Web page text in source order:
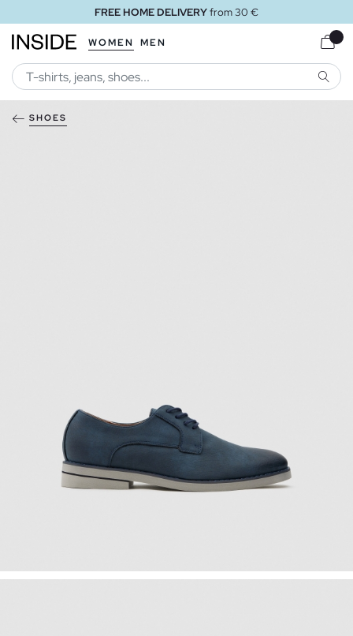
FREE HOME DELIVERYfrom 30 €
WOMEN MEN
SHOES